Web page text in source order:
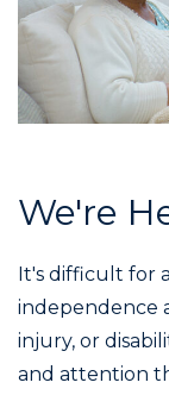
We're
It's difficult for
independence
injury, or
and attention